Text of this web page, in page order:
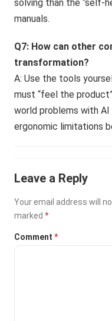
solving than the “self-
manuals.
Q7: How can other
transformation?
A: Use the tools
must “feel the
world problems with
ergonomic limitations
Leave a Reply
Your email address will
marked*
Comment*